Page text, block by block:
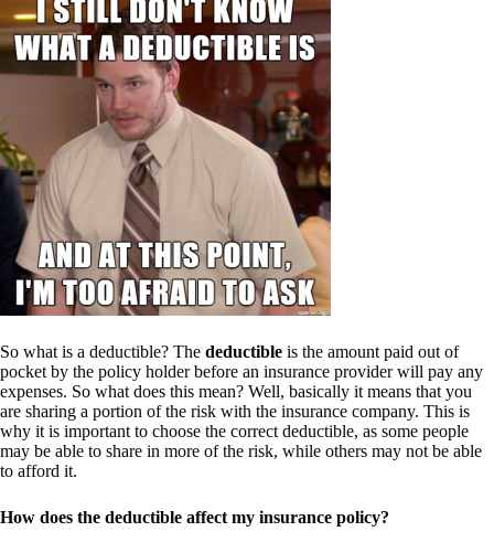
So what is a deductible? The deductible is the amount paid out of
pocket by the policy holder before an insurance provider will pay any
expenses. So what does this mean? Well, basically it means that you
are sharing a portion of the risk with the insurance company. This is
why it is important to choose the correct deductible, as some people
may be able to share in more of the risk, while others may not be able
to afford it.
How does the deductible affect my insurance policy?